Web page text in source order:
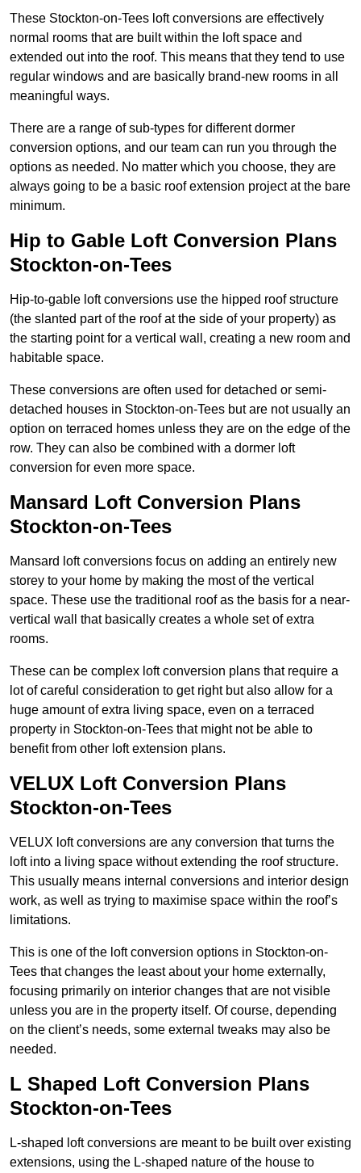
These Stockton-on-Tees loft conversions are effectively
normal rooms that are built within the loft space and
extended out into the roof. This means that they tend to use
regular windows and are basically brand-new rooms in all
meaningful ways.
There are a range of sub-types for different dormer
conversion options, and our team can run you through the
options as needed. No matter which you choose, they are
always going to be a basic roof extension project at the bare
minimum.
Hip to Gable Loft Conversion Plans
Stockton-on-Tees
Hip-to-gable loft conversions use the hipped roof structure
(the slanted part of the roof at the side of your property) as
the starting point for a vertical wall, creating a new room and
habitable space.
These conversions are often used for detached or semi-
detached houses in Stockton-on-Tees but are not usually an
option on terraced homes unless they are on the edge of the
row. They can also be combined with a dormer loft
conversion for even more space.
Mansard Loft Conversion Plans
Stockton-on-Tees
Mansard loft conversions focus on adding an entirely new
storey to your home by making the most of the vertical
space. These use the traditional roof as the basis for a near-
vertical wall that basically creates a whole set of extra
rooms.
These can be complex loft conversion plans that require a
lot of careful consideration to get right but also allow for a
huge amount of extra living space, even on a terraced
property in Stockton-on-Tees that might not be able to
benefit from other loft extension plans.
VELUX Loft Conversion Plans
Stockton-on-Tees
VELUX loft conversions are any conversion that turns the
loft into a living space without extending the roof structure.
This usually means internal conversions and interior design
work, as well as trying to maximise space within the roof’s
limitations.
This is one of the loft conversion options in Stockton-on-
Tees that changes the least about your home externally,
focusing primarily on interior changes that are not visible
unless you are in the property itself. Of course, depending
on the client’s needs, some external tweaks may also be
needed.
L Shaped Loft Conversion Plans
Stockton-on-Tees
L-shaped loft conversions are meant to be built over existing
extensions, using the L-shaped nature of the house to